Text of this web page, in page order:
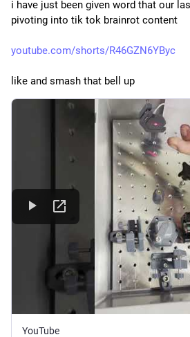
i have just been given word that our
pivoting into tik tok brainrot content
youtube.com/shorts/R46GZN6YByc
like and smash that bell up
YouTube